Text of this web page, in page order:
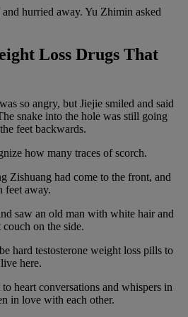
hurried away. Yu Zhimin asked
Loss Drugs That
so angry, but Jiejie smiled and said
snake into the hole was still going
feet backwards.
how many traces of scorch.
Zishuang had come to the front, and
feet away.
saw an old man with white hair and
on the side.
hard testosterone weight loss pills to
here.
heart conversations and whispers in
in love with each other.